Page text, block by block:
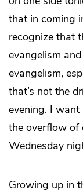
that in coming
recognize that
evangelism
evangelism,
that’s not the
evening. I
the overflow of
Wednesday
Growing up in